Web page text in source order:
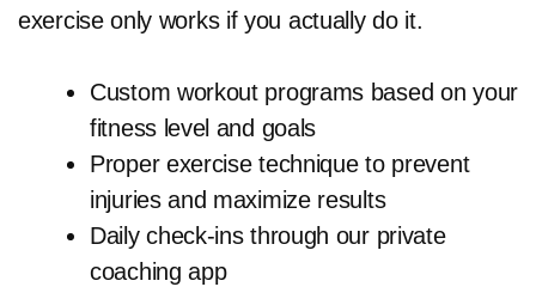
exercise only works if you actually do it.
Custom workout programs based on your
fitness level and goals
Proper exercise technique to prevent
injuries and maximize results
Daily check-ins through our private
coaching app